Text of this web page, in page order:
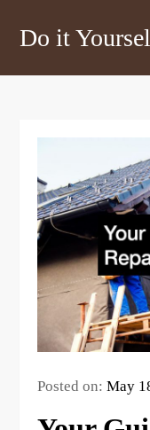
Do it
Posted on:May